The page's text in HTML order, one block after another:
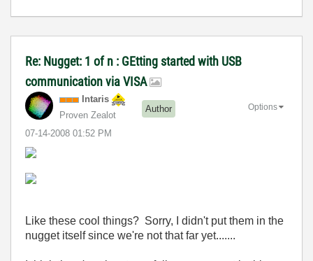
Re: Nugget: 1 of n : GEtting started with USB
communication via VISA
Intaris
Proven Zealot
Author
‎07-14-2008 01:52 PM
Options
Like these cool things? Sorry, I didn't put them in the
nugget itself since we're not that far yet.......